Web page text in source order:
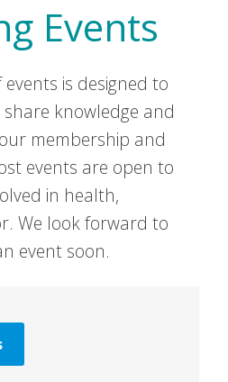
Events
is designed to
knowledge and
membership and
events are open to
in health,
We look forward to
event soon.